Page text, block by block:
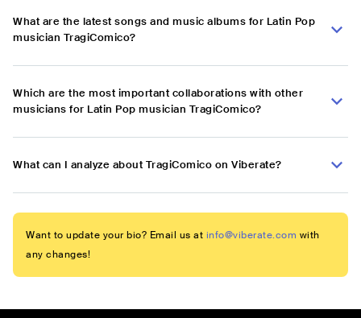
What are the latest songs and music albums for Latin Pop
musician TragiComico?
Which are the most important collaborations with other
musicians for Latin Pop musician TragiComico?
What can I analyze about TragiComico on Viberate?
Want to update your bio? Email us at info@viberate.com with
any changes!